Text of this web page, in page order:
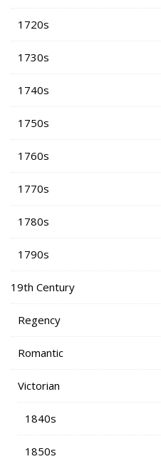
1720s
1730s
1740s
1750s
1760s
1770s
1780s
1790s
19th Century
Regency
Romantic
Victorian
1840s
1850s